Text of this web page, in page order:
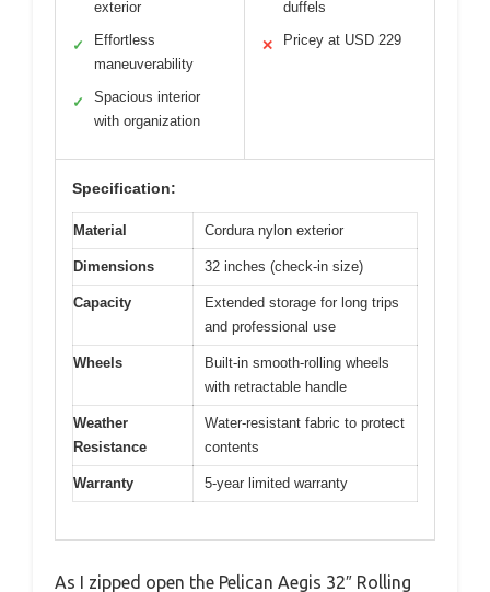
exterior
✓
Effortless
maneuverability
✓
Spacious interior
with organization
duffels
✕ Pricey at USD 229
Specification:
Material Cordura nylon exterior
Dimensions 32 inches (check-in size)
Capacity
Extended storage for long trips
and professional use
Wheels
Built-in smooth-rolling wheels
with retractable handle
Weather
Resistance
Water-resistant fabric to protect
contents
Warranty 5-year limited warranty
As I zipped open the Pelican Aegis 32″ Rolling